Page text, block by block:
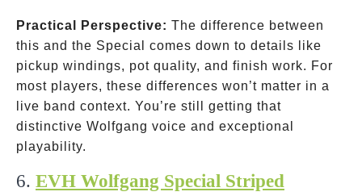
Practical Perspective: The difference between
this and the Special comes down to details like
pickup windings, pot quality, and finish work. For
most players, these differences won’t matter in a
live band context. You’re still getting that
distinctive Wolfgang voice and exceptional
playability.
6. EVH Wolfgang Special Striped